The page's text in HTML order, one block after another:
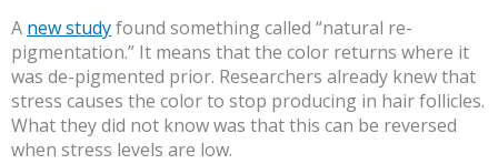
A new studyfound something called “natural re-
pigmentation.” It means that the color returns where it
was de-pigmented prior. Researchers already knew that
stress causes the color to stop producing in hair follicles.
What they did not know was that this can be reversed
when stress levels are low.